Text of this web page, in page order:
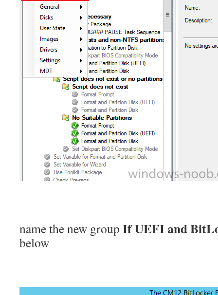
name the new group If UEFI and
below